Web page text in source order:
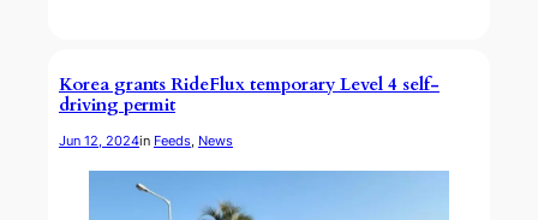
Korea grants RideFlux temporary Level 4 self-
driving permit
Jun 12, 2024in Feeds, News